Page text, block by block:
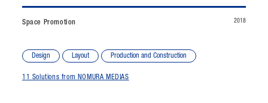
© NOMURA medias Co.,Ltd. All rights reserved.
Space Promotion 2018
Design Layout Production and Construction
11 Solutions from NOMURA MEDIAS